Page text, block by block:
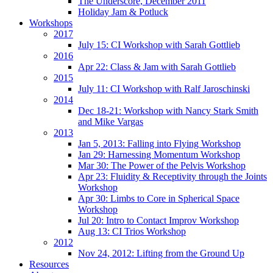
Holiday Jam & Potluck
Workshops
2017
July 15: CI Workshop with Sarah Gottlieb
2016
Apr 22: Class & Jam with Sarah Gottlieb
2015
July 11: CI Workshop with Ralf Jaroschinski
2014
Dec 18-21: Workshop with Nancy Stark Smith
and Mike Vargas
2013
Jan 5, 2013: Falling into Flying Workshop
Jan 29: Harnessing Momentum Workshop
Mar 30: The Power of the Pelvis Workshop
Apr 23: Fluidity & Receptivity through the Joints
Workshop
Apr 30: Limbs to Core in Spherical Space
Workshop
Jul 20: Intro to Contact Improv Workshop
Aug 13: CI Trios Workshop
2012
Nov 24, 2012: Lifting from the Ground Up
Resources